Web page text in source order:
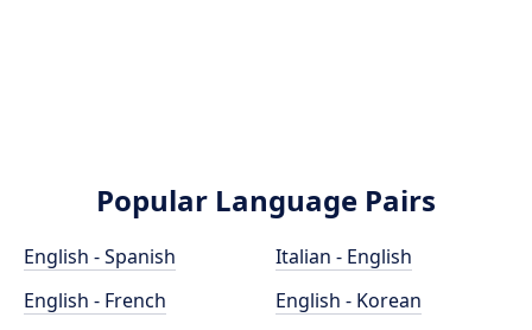
Popular Language Pairs
English - Spanish
English - French
Italian - English
English - Korean